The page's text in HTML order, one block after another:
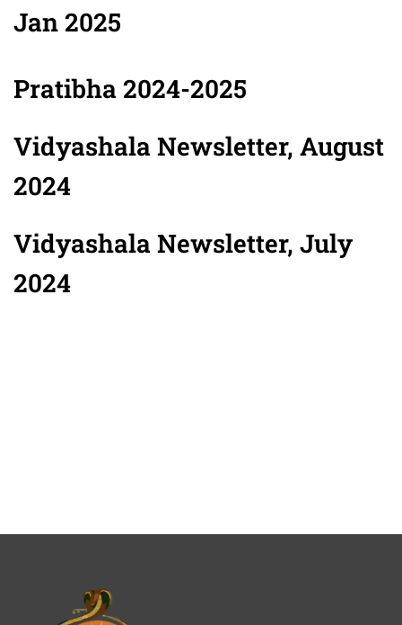
Jan 2025
Pratibha 2024-2025
Vidyashala Newsletter, August
2024
Vidyashala Newsletter, July
2024